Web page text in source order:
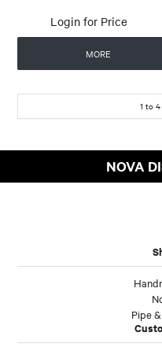
Login for Price
MORE
1 to 4
NOVA
Pipe